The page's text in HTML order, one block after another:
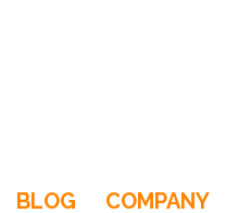
BLOG COMPANY